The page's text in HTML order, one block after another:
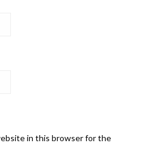
in this browser for the